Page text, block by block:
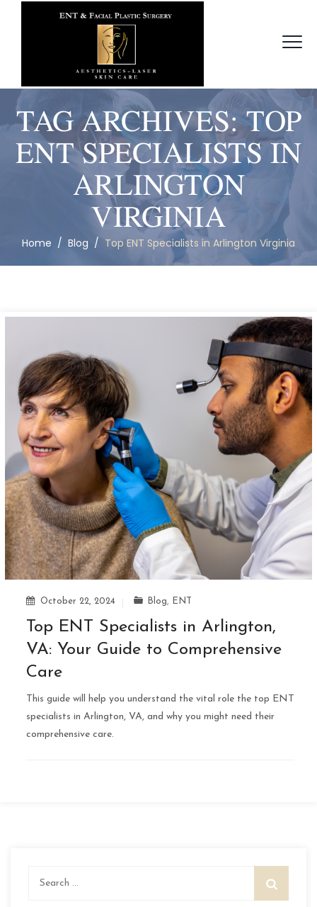
TAG ARCHIVES:TOP
ENT SPECIALISTS IN
ARLINGTON
VIRGINIA
Home / Blog / Top ENT Specialists in Arlington Virginia
October 22, 2024 Blog, ENT
Top ENT Specialists in Arlington,
VA: Your Guide to Comprehensive
Care
This guide will help you understand the vital role the top ENT
specialists in Arlington, VA, and why you might need their
comprehensive care.